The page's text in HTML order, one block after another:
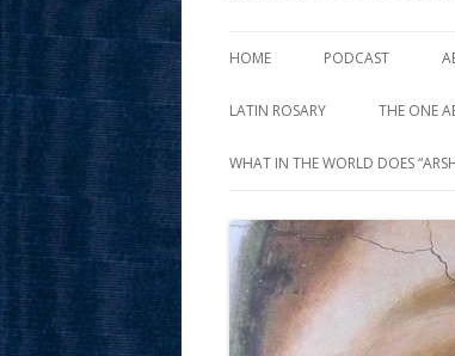
HOME PODCAST
LATIN ROSARY THE ONE
WHAT IN THE WORLD DOES